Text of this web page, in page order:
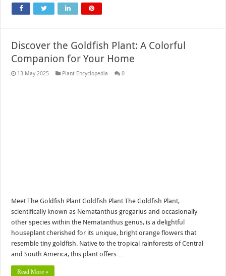
Discover the Goldfish Plant: A Colorful
Companion for Your Home
13 May 2025 Plant Encyclopedia 0
Meet The Goldfish Plant Goldfish Plant The Goldfish Plant,
scientifically known as Nematanthus gregarius and occasionally
other species within the Nematanthus genus, is a delightful
houseplant cherished for its unique, bright orange flowers that
resemble tiny goldfish. Native to the tropical rainforests of Central
and South America, this plant offers …
Read More »